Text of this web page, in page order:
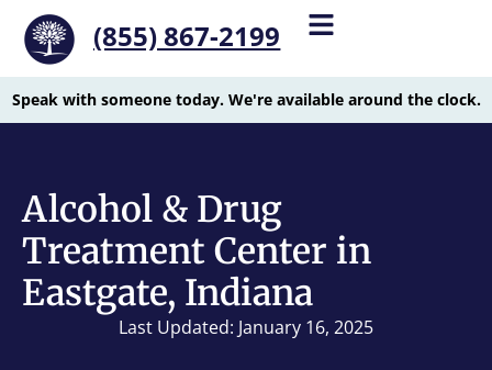
(855) 867-2199
Speak with someone today. We're available around the clock.
Alcohol & Drug
Treatment Center in
Eastgate, Indiana
Last Updated: January 16, 2025